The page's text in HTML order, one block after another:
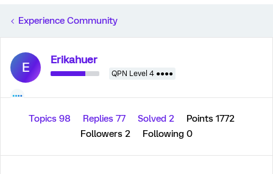
Experience Community
E Erikahuer
QPN Level 4 ●●●●
Topics 98 Replies 77 Solved 2
Points 1772
Followers 2 Following 0